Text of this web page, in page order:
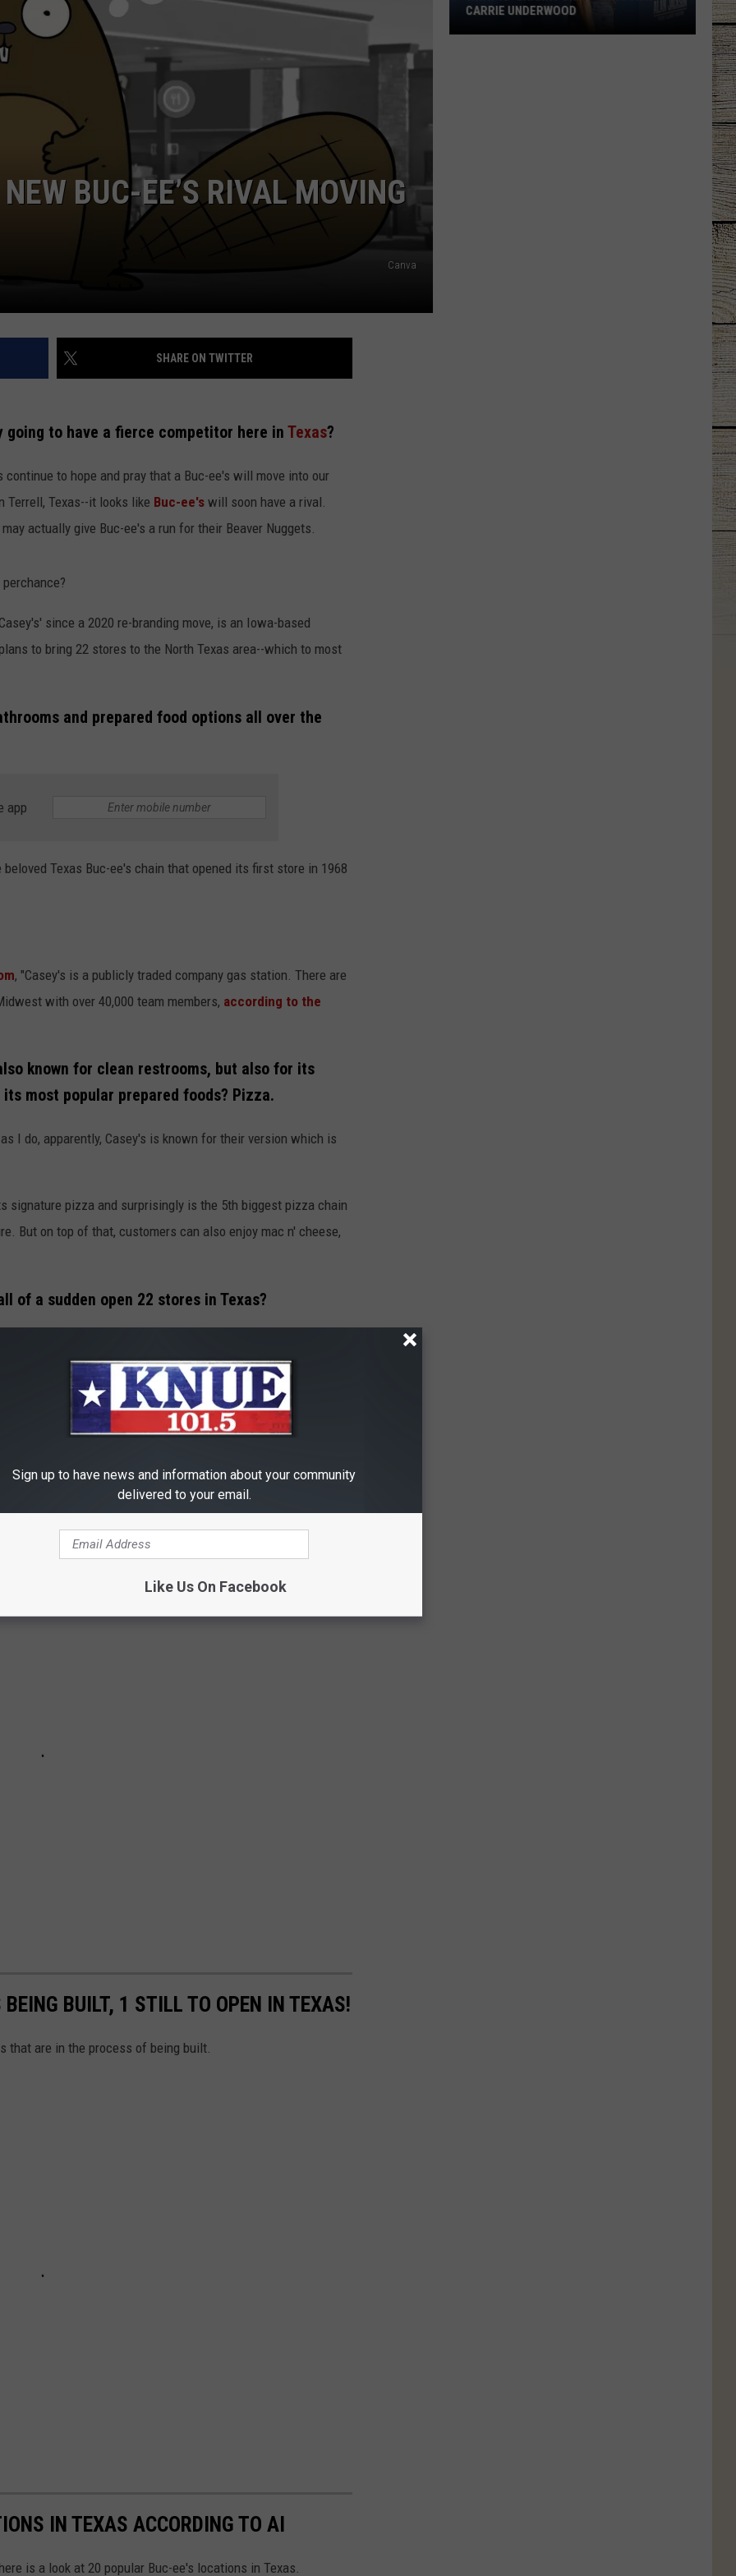
NIGHTS
BUC-EE’S RIVAL MOVING
Canva
SHARE ON TWITTER
going to have a fierce competitor here in Texas?
continue to hope and pray that a Buc-ee's will move into our
Terrell, Texas--it looks like Buc-ee's will soon have a rival.
actually give Buc-ee's a run for their Beaver Nuggets.
since a 2020 re-branding move, is an Iowa-based
to bring 22 stores to the North Texas area--which to most
and prepared food options all over the
app
Texas Buc-ee's chain that opened its first store in 1968
, "Casey's is a publicly traded company gas station. There are
with over 40,000 team members, according to the
known for clean restrooms, but also for its
most popular prepared foods? Pizza.
I do, apparently, Casey's is known for their version which is
signature pizza and surprisingly is the 5th biggest pizza chain
But on top of that, customers can also enjoy mac n' cheese,
of a sudden open 22 stores in Texas?
will be re-fashioned as Casey's.
real competition to Buc-ee's remains to be seen. But
maybe, just maybe,Casey'swill open a location here in
DIDN'T KNOW ABOUT THIS TEXAS FAN
BUILT, 1 STILL TO OPEN IN TEXAS!
that are in the process of being built.
IN TEXAS ACCORDING TO AI
is a look at 20 popular Buc-ee's locations in Texas.
CARRIE UNDERWOOD
Sign up to have news and information about your community
delivered to your email.
Like Us On Facebook